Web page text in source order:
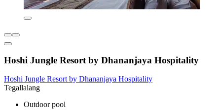
Hoshi Jungle Resort by Dhananjaya Hospitality
Hoshi Jungle Resort by Dhananjaya Hospitality
Tegallalang
Outdoor pool